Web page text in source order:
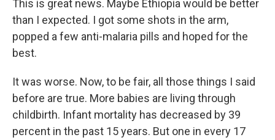
This is great news. Maybe Ethiopia would be better
than I expected. I got some shots in the arm,
popped a few anti-malaria pills and hoped for the
best.
It was worse. Now, to be fair, all those things I said
before are true. More babies are living through
childbirth. Infant mortality has decreased by 39
percent in the past 15 years. But one in every 17